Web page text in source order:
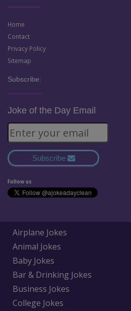
Home
Contact
Privacy Policy
Sitemap
Subscribe:
Joke of the Day Email
Subscribe
Follow us
Airplane Jokes
Animal Jokes
Baby Jokes
Bar & Drinking Jokes
Business Jokes
College Jokes